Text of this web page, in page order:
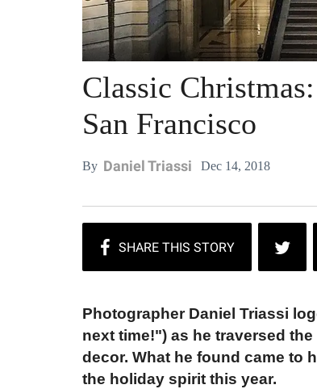
Classic
San Francisco
By Daniel Triassi Dec 14, 2018
Photographer Daniel Triassi
next time!") as he traversed
decor. What he found came to
the holiday spirit this year.